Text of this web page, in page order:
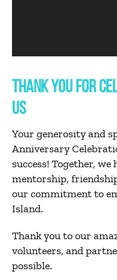
THANK YOU FOR
US
Your generosity and
Anniversary
success! Together, we
mentorship,
our commitment to
Island.
Thank you to our
volunteers, and
possible.